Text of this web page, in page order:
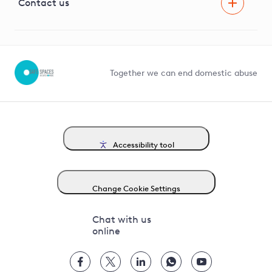
G81 Library
Contact us
Together we can end domestic abuse
Accessibility tool
Change Cookie Settings
Chat with us
online